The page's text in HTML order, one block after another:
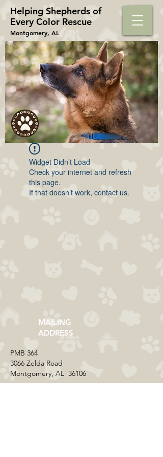
Helping Shepherds​ of
Every Color Rescue
Montgomery, AL
Widget Didn’t Load
Check your internet and refresh
this page.
If that doesn’t work, contact us.
MAILING
ADDRESS
​PMB 364​
3066 Zelda Road
Montgomery, AL 36106